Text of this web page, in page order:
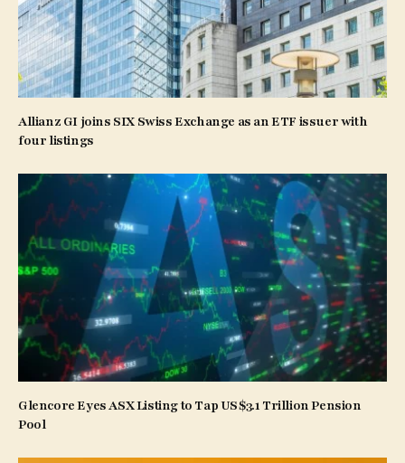
Allianz GI joins SIX Swiss Exchange as an ETF issuer with
four listings
Glencore Eyes ASX Listing to Tap US$3.1 Trillion Pension
Pool